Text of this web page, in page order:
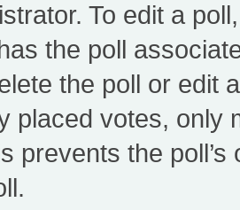
To edit a
the poll
the poll or edit
placed votes, only
prevents the